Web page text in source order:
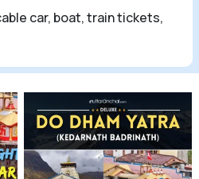
car, boat, train tickets,